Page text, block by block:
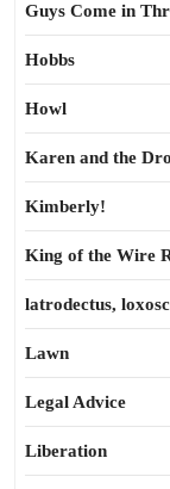
Guys Come in
Hobbs
Howl
Karen and the
Kimberly!
King of the Wire
latrodectus,
Lawn
Legal Advice
Liberation